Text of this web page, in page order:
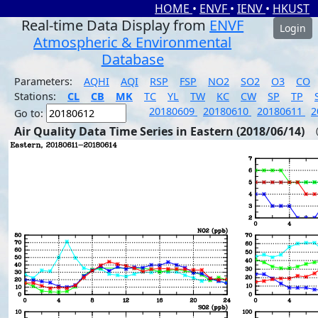
HOME • ENVF • IENV • HKUST
Real-time Data Display from ENVF
Atmospheric & Environmental
Database
Login
Parameters: AQHI AQI RSP FSP NO2 SO2 O3
CO
Stations:
CL CB MK TC YL TW KC CW SP TP
Go to:
20180609 20180610 20180611
Air Quality Data Time Series in Eastern (2018/06/14)